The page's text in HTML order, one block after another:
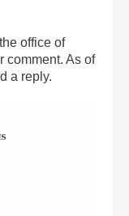
office of
comment. As of
a reply.